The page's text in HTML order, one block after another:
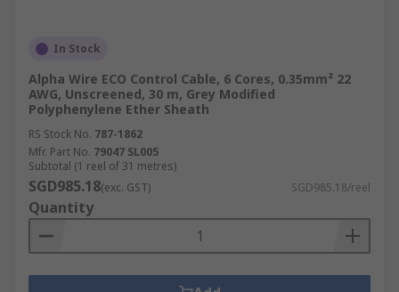
In Stock
Alpha Wire ECO Control Cable, 6 Cores, 0.35mm² 22
AWG, Unscreened, 30 m, Grey Modified
Polyphenylene Ether Sheath
RS Stock No. 787-1862
Mfr. Part No. 79047 SL005
Subtotal (1 reel of 31 metres)
SGD985.18(exc. GST) SGD985.18/reel
Quantity